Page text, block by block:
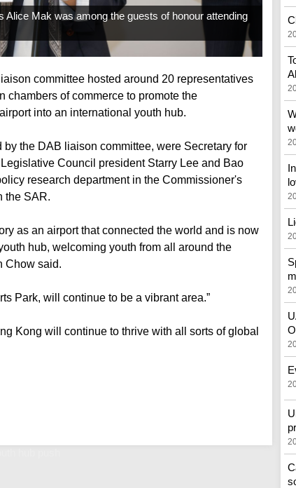
Alice Mak was among the guests of honour attending
committee hosted around 20 representatives
chambers of commerce to promote the
into an international youth hub.
the DAB liaison committee, were Secretary for
Council president Starry Lee and Bao
research department in the Commissioner's
the SAR.
as an airport that connected the world and is now
hub, welcoming youth from all around the
Chow said.
Park, will continue to be a vibrant area.”
Kong will continue to thrive with all sorts of global